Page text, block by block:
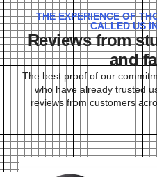
THE EXPERIENCE OF
CALLED US
Reviews from
and
The best proof of our
who have already trusted
reviews from customers